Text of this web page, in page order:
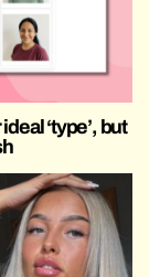
‘type’, but